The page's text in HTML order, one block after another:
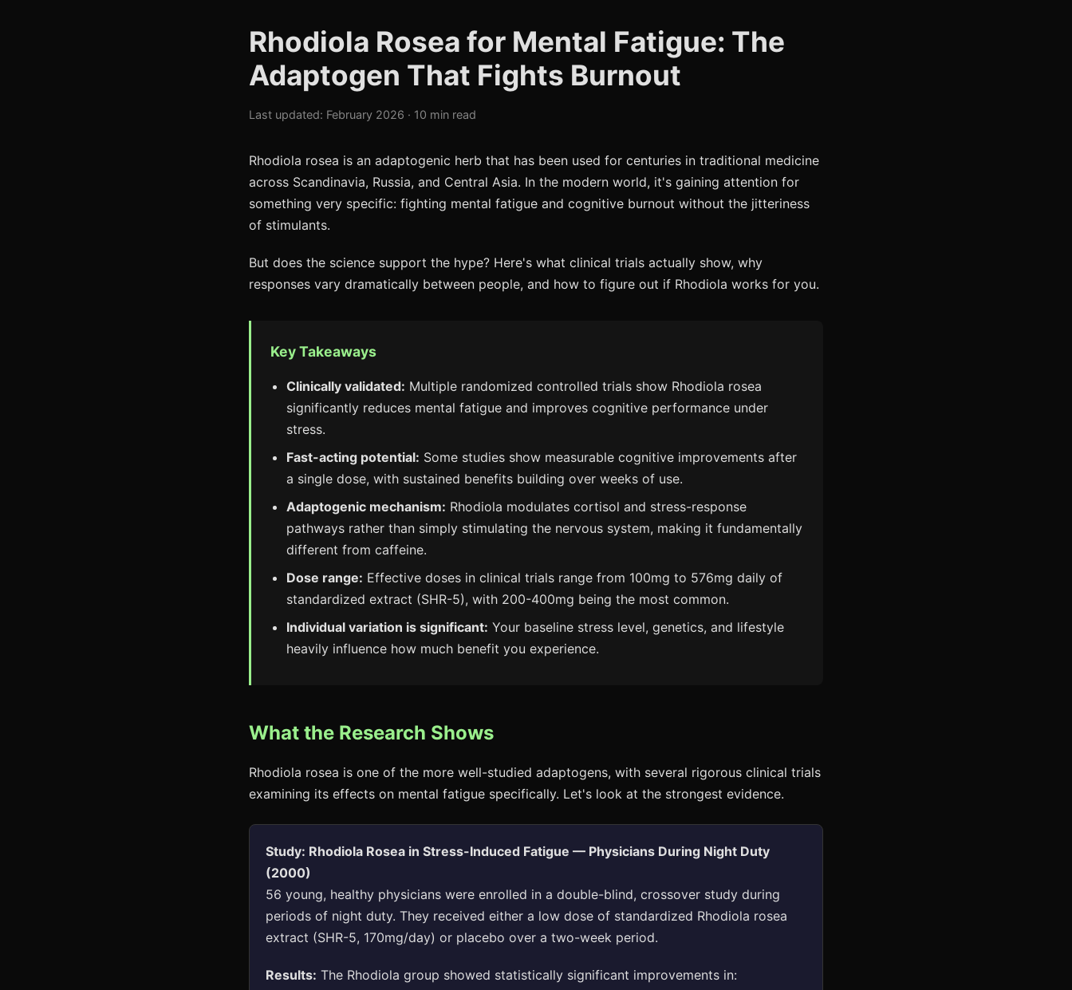
Rhodiola Rosea for Mental Fatigue: The
Adaptogen That Fights Burnout
Last updated: February 2026 · 10 min read
Rhodiola rosea is an adaptogenic herb that has been used for centuries in traditional medicine
across Scandinavia, Russia, and Central Asia. In the modern world, it's gaining attention for
something very specific: fighting mental fatigue and cognitive burnout without the jitteriness
of stimulants.
But does the science support the hype? Here's what clinical trials actually show, why
responses vary dramatically between people, and how to figure out if Rhodiola works for you.
Key Takeaways
Clinically validated: Multiple randomized controlled trials show Rhodiola rosea
significantly reduces mental fatigue and improves cognitive performance under
stress.
Fast-acting potential: Some studies show measurable cognitive improvements after
a single dose, with sustained benefits building over weeks of use.
Adaptogenic mechanism: Rhodiola modulates cortisol and stress-response
pathways rather than simply stimulating the nervous system, making it fundamentally
different from caffeine.
Dose range: Effective doses in clinical trials range from 100mg to 576mg daily of
standardized extract (SHR-5), with 200-400mg being the most common.
Individual variation is significant: Your baseline stress level, genetics, and lifestyle
heavily influence how much benefit you experience.
What the Research Shows
Rhodiola rosea is one of the more well-studied adaptogens, with several rigorous clinical trials
examining its effects on mental fatigue specifically. Let's look at the strongest evidence.
Study: Rhodiola Rosea in Stress-Induced Fatigue — Physicians During Night Duty
(2000)
56 young, healthy physicians were enrolled in a double-blind, crossover study during
periods of night duty. They received either a low dose of standardized Rhodiola rosea
extract (SHR-5, 170mg/day) or placebo over a two-week period.
Results: The Rhodiola group showed statistically significant improvements in: